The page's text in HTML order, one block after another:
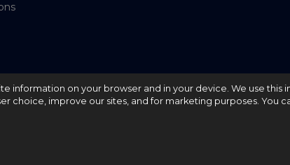
information on your browser and in your device. We use this
choice, improve our sites, and for marketing purposes. You